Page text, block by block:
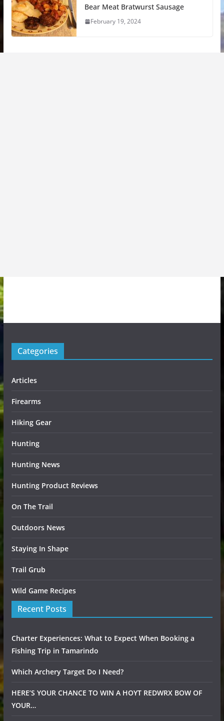
Bear Meat Bratwurst Sausage
February 19, 2024
Categories
Articles
Firearms
Hiking Gear
Hunting
Hunting News
Hunting Product Reviews
On The Trail
Outdoors News
Staying In Shape
Trail Grub
Wild Game Recipes
Recent Posts
Charter Experiences: What to Expect When Booking a
Fishing Trip in Tamarindo
Which Archery Target Do I Need?
HERE’S YOUR CHANCE TO WIN A HOYT REDWRX BOW OF
YOUR…